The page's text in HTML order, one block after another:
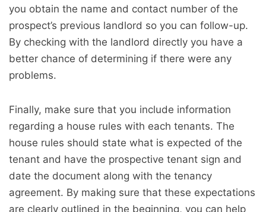
you obtain the name and contact number of the
prospect’s previous landlord so you can follow-up.
By checking with the landlord directly you have a
better chance of determining if there were any
problems.
Finally, make sure that you include information
regarding a house rules with each tenants. The
house rules should state what is expected of the
tenant and have the prospective tenant sign and
date the document along with the tenancy
agreement. By making sure that these expectations
are clearly outlined in the beginning, you can help